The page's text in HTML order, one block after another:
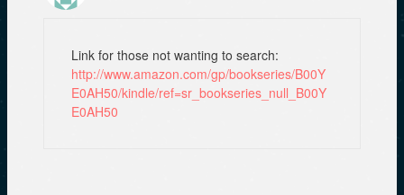
Link for those not wanting to search:
http://www.amazon.com/gp/bookseries/B00Y
E0AH50/kindle/ref=sr_bookseries_null_B00Y
E0AH50